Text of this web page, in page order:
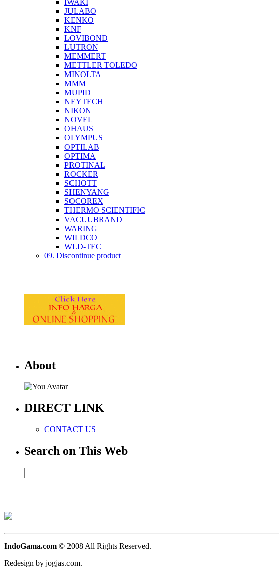
JULABO
KENKO
KNF
LOVIBOND
LUTRON
MEMMERT
METTLER TOLEDO
MINOLTA
MMM
MUPID
NEYTECH
NIKON
NOVEL
OHAUS
OLYMPUS
OPTILAB
OPTIMA
PROTINAL
ROCKER
SCHOTT
SHENYANG
SOCOREX
THERMO SCIENTIFIC
VACUUBRAND
WARING
WILDCO
WLD-TEC
09. Discontinue product
About
DIRECT LINK
CONTACT US
Search on This Web
IndoGama.com © 2008 All Rights Reserved.
Redesign by jogjas.com.